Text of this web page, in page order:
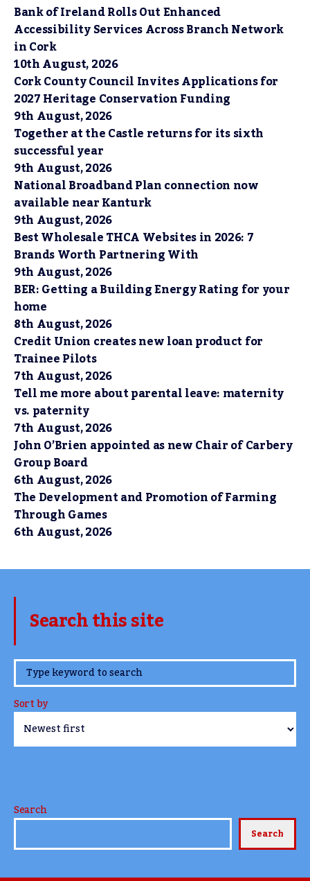
Bank of Ireland Rolls Out Enhanced
Accessibility Services Across Branch Network
in Cork
10th August, 2026
Cork County Council Invites Applications for
2027 Heritage Conservation Funding
9th August, 2026
Together at the Castle returns for its sixth
successful year
9th August, 2026
National Broadband Plan connection now
available near Kanturk
9th August, 2026
Best Wholesale THCA Websites in 2026: 7
Brands Worth Partnering With
9th August, 2026
BER: Getting a Building Energy Rating for your
home
8th August, 2026
Credit Union creates new loan product for
Trainee Pilots
7th August, 2026
Tell me more about parental leave: maternity
vs. paternity
7th August, 2026
John O’Brien appointed as new Chair of Carbery
Group Board
6th August, 2026
The Development and Promotion of Farming
Through Games
6th August, 2026
Search this site
www.TheCork.ie
Sort by
Search
Search